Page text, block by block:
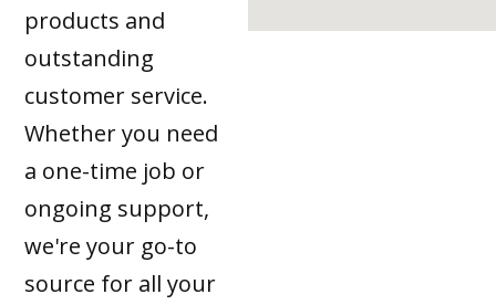
products and
outstanding
customer service.
Whether you need
a one-time job or
ongoing support,
we're your go-to
source for all your